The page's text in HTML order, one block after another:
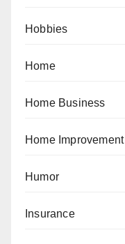
Hobbies
Home
Home Business
Home Improvement
Humor
Insurance